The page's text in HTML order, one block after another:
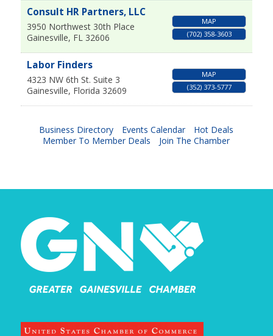
Consult HR Partners, LLC
3950 Northwest 30th Place
Gainesville, FL 32606
MAP
(702) 358-3603
Labor Finders
4323 NW 6th St. Suite 3
Gainesville, Florida 32609
MAP
(352) 373-5777
Business Directory Events Calendar
Hot Deals
Member To Member Deals
Join The Chamber